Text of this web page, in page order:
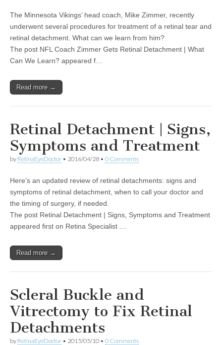
The Minnesota Vikings’ head coach, Mike Zimmer, recently
underwent several procedures for treatment of a retinal tear and
retinal detachment. What can we learn from him?
The post NFL Coach Zimmer Gets Retinal Detachment | What
Can We Learn? appeared f…
Read more →
Retinal Detachment | Signs,
Symptoms and Treatment
by RetinaEyeDoctor • 2016/04/28 • 0 Comments
Here’s an updated review of retinal detachments: signs and
symptoms of retinal detachment, when to call your doctor and
the timing of surgery, if needed.
The post Retinal Detachment | Signs, Symptoms and Treatment
appeared first on Retina Specialist …
Read more →
Scleral Buckle and
Vitrectomy to Fix Retinal
Detachments
by RetinaEyeDoctor • 2015/05/10 • 0 Comments